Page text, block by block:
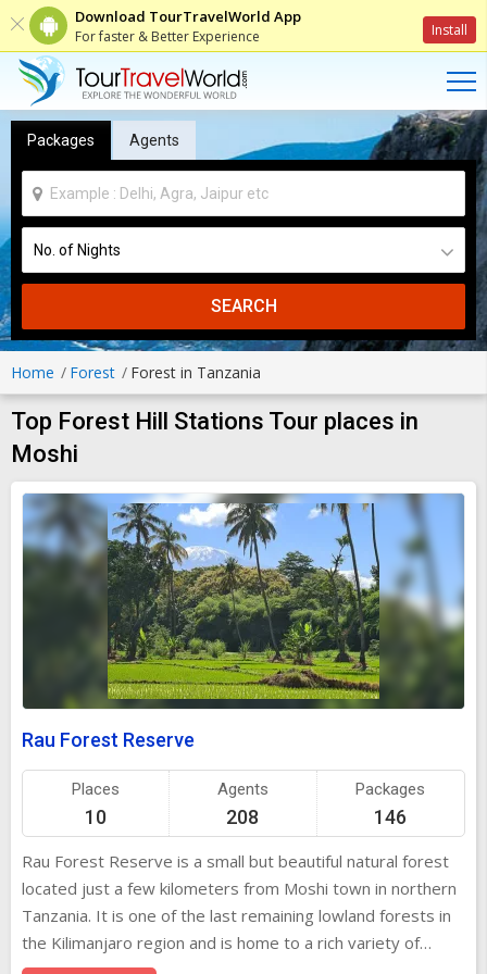
Download TourTravelWorld App
For faster & Better Experience Install
Packages Agents
SEARCH
Home Forest Forest in Tanzania
Top Forest Hill Stations Tour places in
Moshi
Rau Forest Reserve
Places
10
Agents
208
Packages
146
Rau Forest Reserve is a small but beautiful natural forest
located just a few kilometers from Moshi town in northern
Tanzania. It is one of the last remaining lowland forests in
the Kilimanjaro region and is home to a rich variety of
plants, birds, butterflies, and animals. The forest is